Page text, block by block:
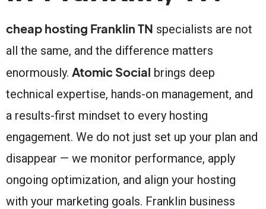
cheap hosting Franklin TN specialists are not
all the same, and the difference matters
enormously. Atomic Social brings deep
technical expertise, hands-on management, and
a results-first mindset to every hosting
engagement. We do not just set up your plan and
disappear — we monitor performance, apply
ongoing optimization, and align your hosting
with your marketing goals. Franklin business